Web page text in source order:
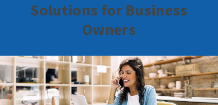
Solutions for Business
Owners